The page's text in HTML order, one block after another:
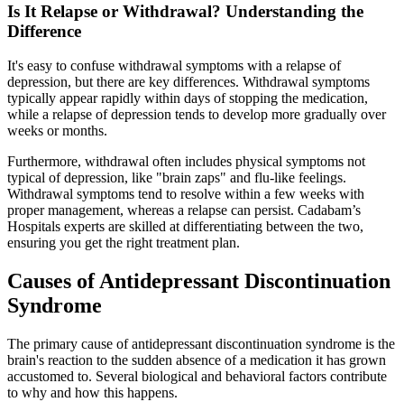
Is It Relapse or Withdrawal? Understanding the
Difference
It's easy to confuse withdrawal symptoms with a relapse of
depression, but there are key differences. Withdrawal symptoms
typically appear rapidly within days of stopping the medication,
while a relapse of depression tends to develop more gradually over
weeks or months.
Furthermore, withdrawal often includes physical symptoms not
typical of depression, like "brain zaps" and flu-like feelings.
Withdrawal symptoms tend to resolve within a few weeks with
proper management, whereas a relapse can persist. Cadabam’s
Hospitals experts are skilled at differentiating between the two,
ensuring you get the right treatment plan.
Causes of Antidepressant Discontinuation
Syndrome
The primary cause of antidepressant discontinuation syndrome is the
brain's reaction to the sudden absence of a medication it has grown
accustomed to. Several biological and behavioral factors contribute
to why and how this happens.